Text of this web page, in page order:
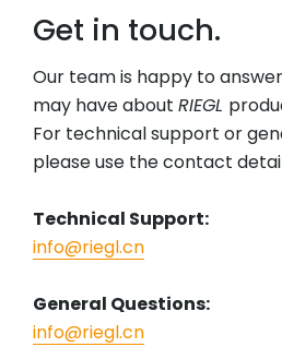
Get in touch.
Our team is happy to
may have about RIEGL
For technical support or
please use the contact
Technical Support:
info@riegl.cn
General Questions:
info@riegl.cn